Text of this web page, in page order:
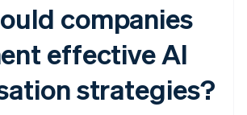
companies
effective AI
strategies?